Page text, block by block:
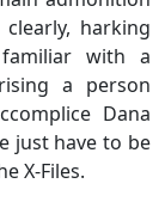
harking
with a
a person
Dana
just have to be
X-Files.